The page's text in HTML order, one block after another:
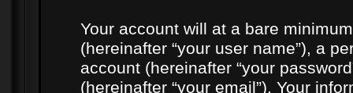
Your account will at a bare
(hereinafter “your user name”), a
account (hereinafter “your
(hereinafter “your email”). Your